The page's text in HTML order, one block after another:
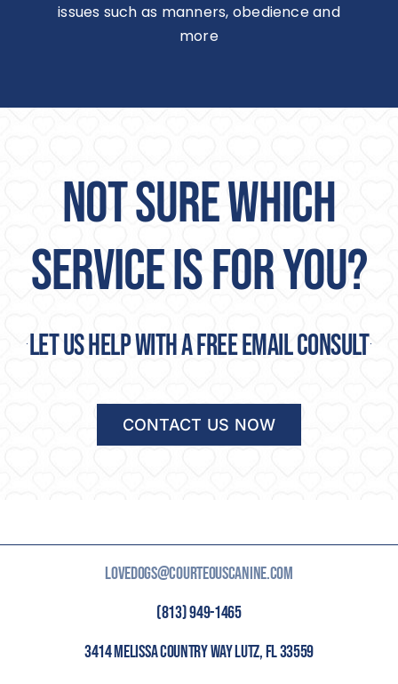
issues such as manners, obedience and
more
NOT SURE WHICH
SERVICE IS FOR YOU?
Let us help with a free email consult
CONTACT US NOW
LOVEDOGS@COURTEOUSCANINE.COM
(813) 949-1465
3414 MELISSA COUNTRY WAY LUTZ, FL 33559